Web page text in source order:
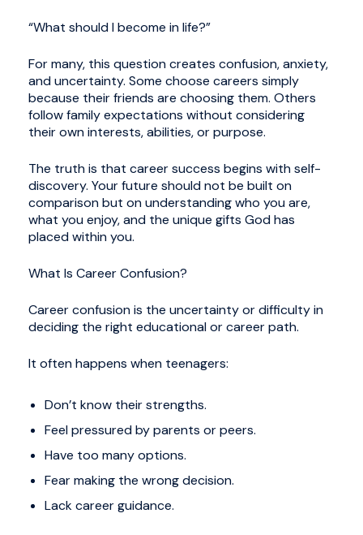
“What should I become in life?”
For many, this question creates confusion, anxiety,
and uncertainty. Some choose careers simply
because their friends are choosing them. Others
follow family expectations without considering
their own interests, abilities, or purpose.
The truth is that career success begins with self-
discovery. Your future should not be built on
comparison but on understanding who you are,
what you enjoy, and the unique gifts God has
placed within you.
What Is Career Confusion?
Career confusion is the uncertainty or difficulty in
deciding the right educational or career path.
It often happens when teenagers:
Don’t know their strengths.
Feel pressured by parents or peers.
Have too many options.
Fear making the wrong decision.
Lack career guidance.